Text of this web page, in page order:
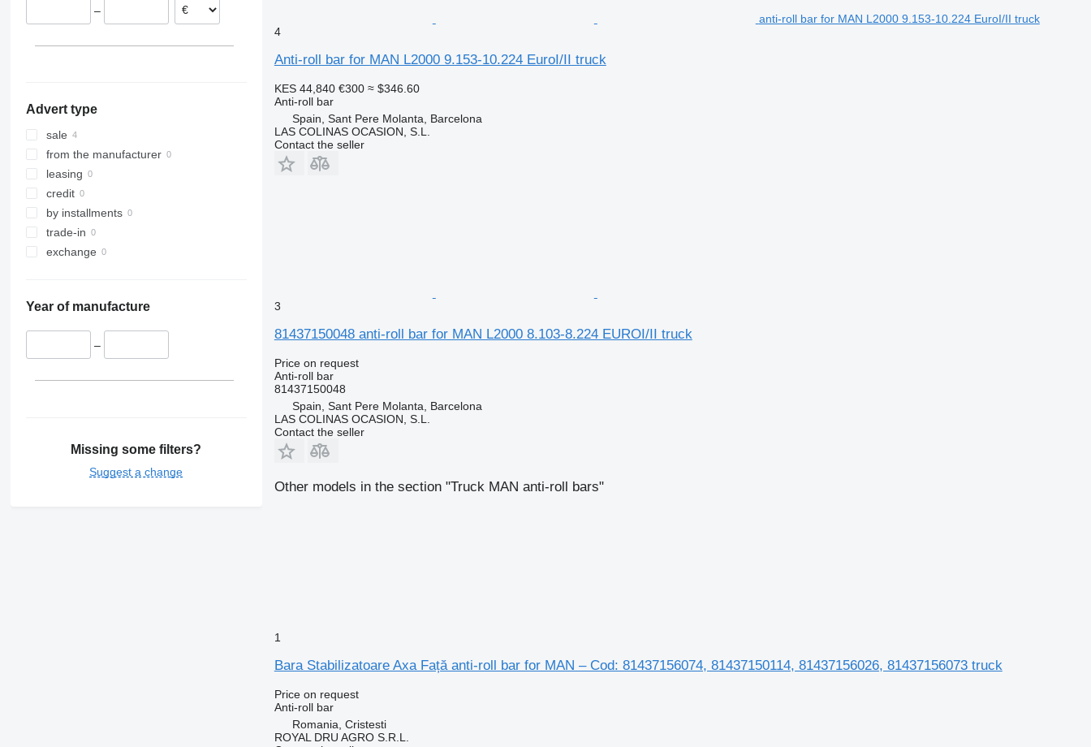
–
Advert type
sale
from the manufacturer
leasing
credit
by installments
trade-in
exchange
Year of manufacture
–
Missing some filters?
Suggest a change
anti-roll bar for MAN L2000 9.153-10.224 EuroI/II truck
4
Anti-roll bar for MAN L2000 9.153-10.224 EuroI/II truck
KES 44,840 €300 ≈ $346.60
Anti-roll bar
Spain, Sant Pere Molanta, Barcelona
LAS COLINAS OCASION, S.L.
Contact the seller
3
81437150048 anti-roll bar for MAN L2000 8.103-8.224 EUROI/II truck
Price on request
Anti-roll bar
81437150048
Spain, Sant Pere Molanta, Barcelona
LAS COLINAS OCASION, S.L.
Contact the seller
Other models in the section "Truck MAN anti-roll bars"
1
Bara Stabilizatoare Axa Față anti-roll bar for MAN – Cod: 81437156074, 81437150114, 81437156026, 81437156073 truck
Price on request
Anti-roll bar
Romania, Cristesti
ROYAL DRU AGRO S.R.L.